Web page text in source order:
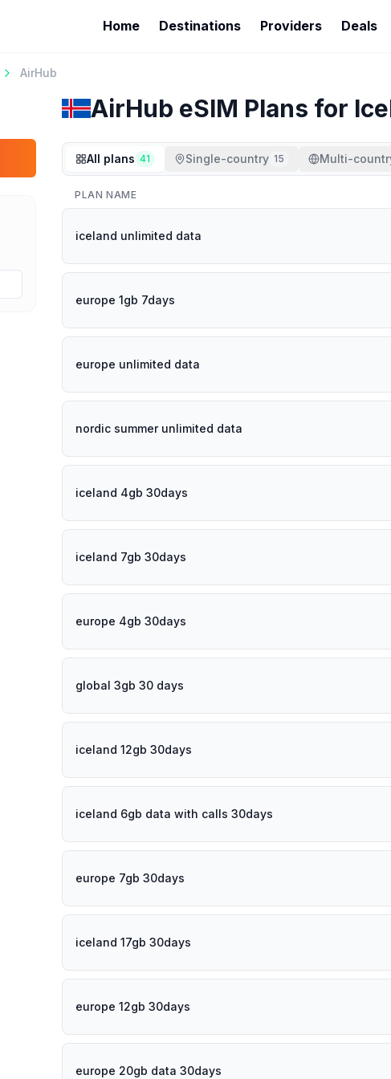
Home Destinations Providers Deals
AirHub
AirHub eSIM Plans for
All plans 41 Single-country 15 Multi-
PLAN NAME
iceland unlimited data
europe 1gb 7days
europe unlimited data
nordic summer unlimited data
iceland 4gb 30days
iceland 7gb 30days
europe 4gb 30days
global 3gb 30 days
iceland 12gb 30days
iceland 6gb data with calls 30days
europe 7gb 30days
iceland 17gb 30days
europe 12gb 30days
europe 20gb data 30days